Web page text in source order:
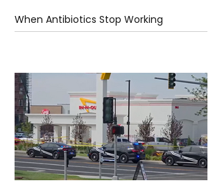
When Antibiotics Stop Working